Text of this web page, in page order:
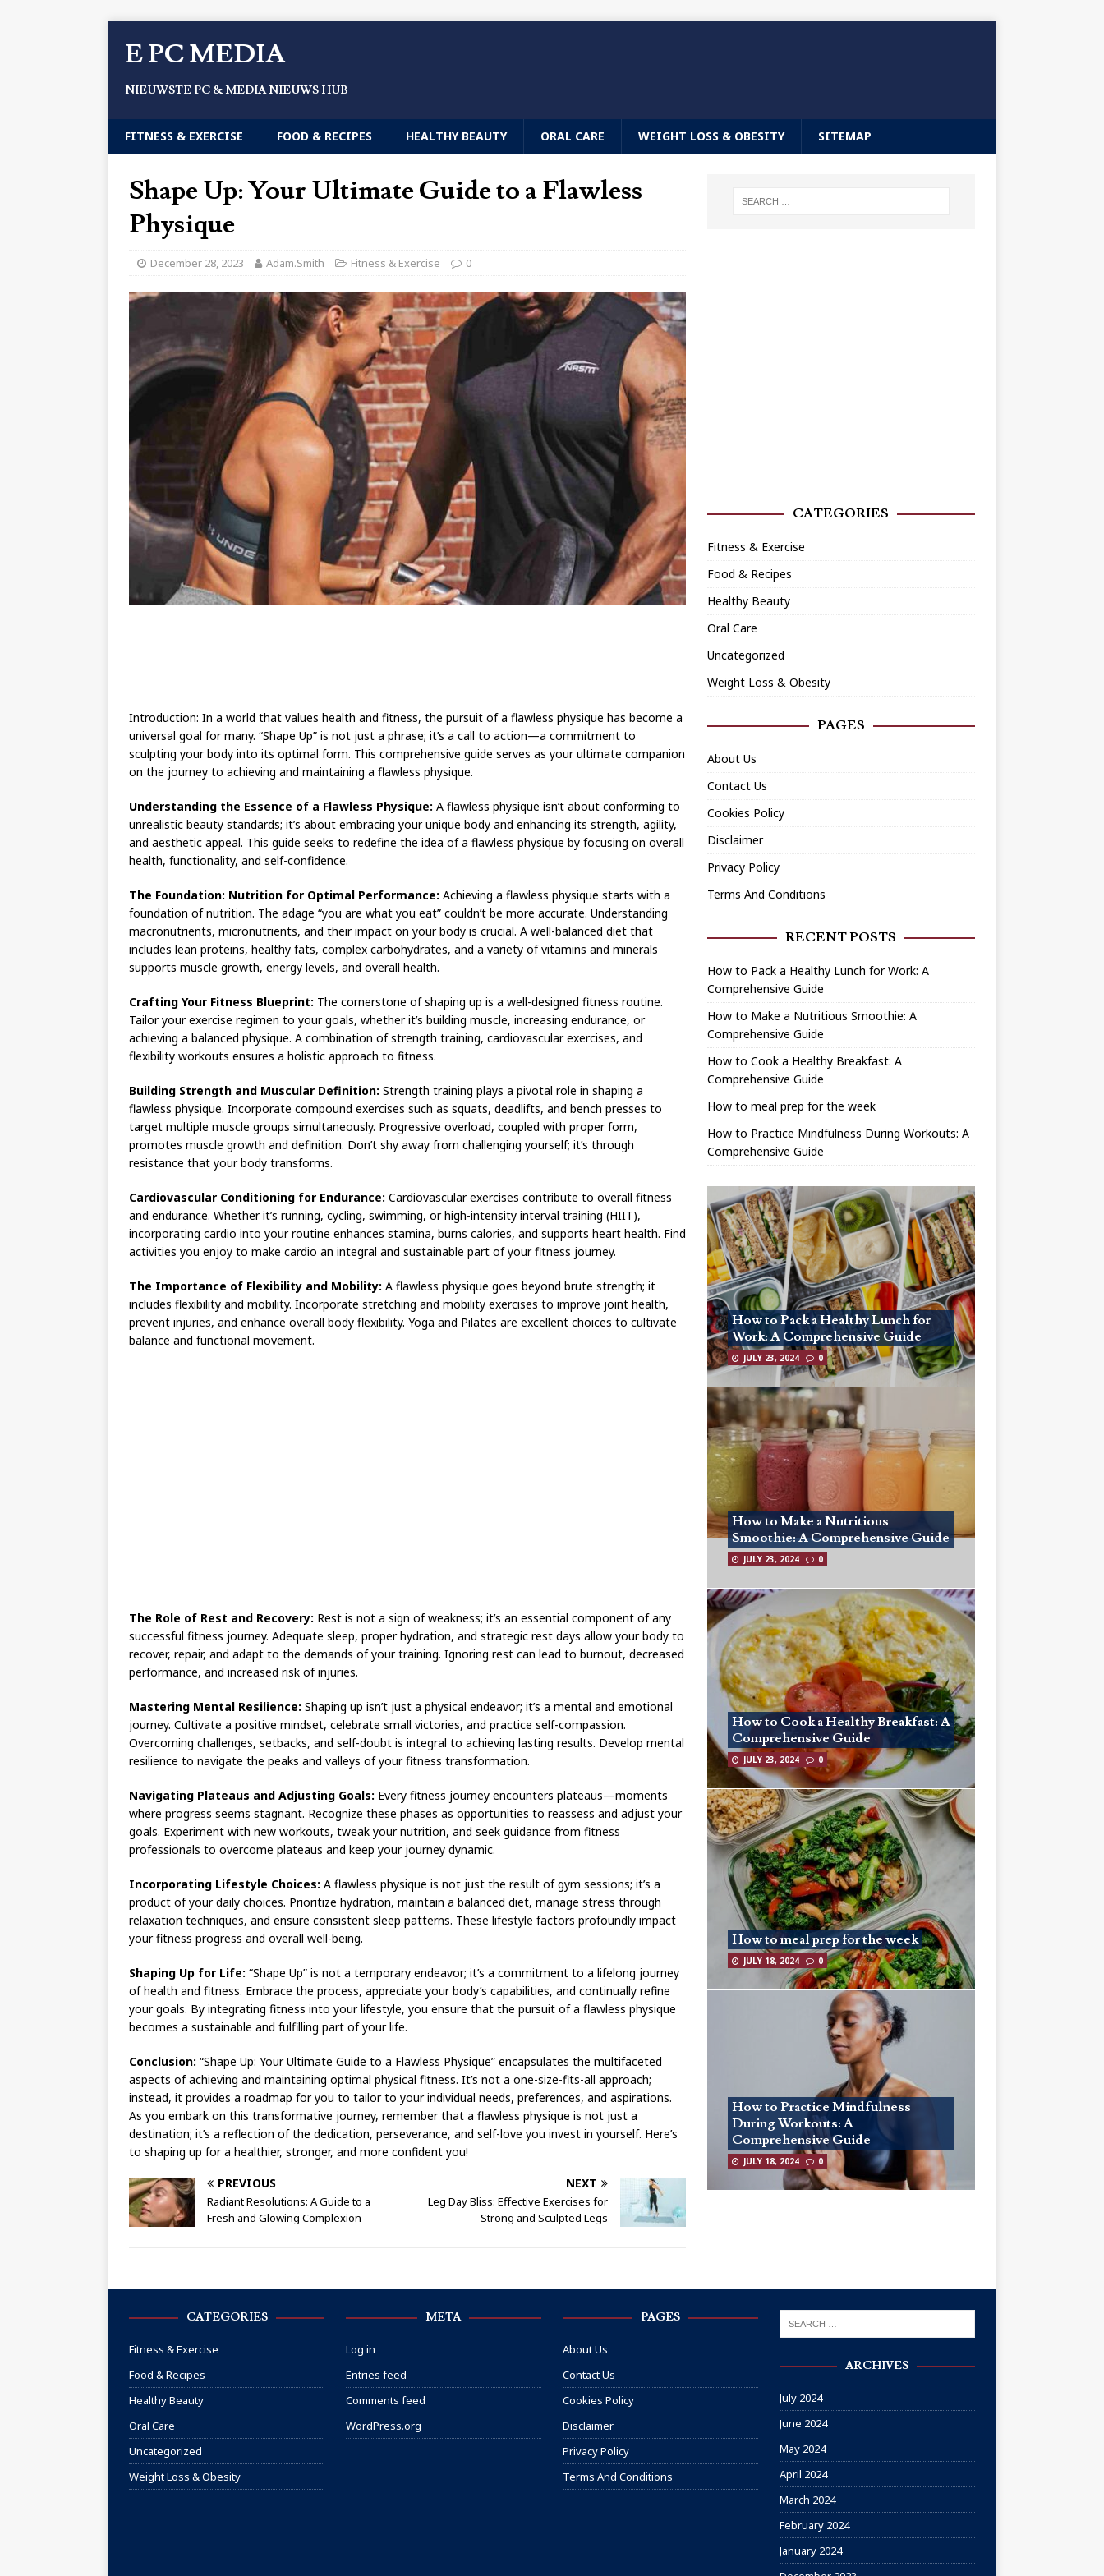
E PC MEDIA
NIEUWSTE PC & MEDIA NIEUWS HUB
FITNESS & EXERCISE FOOD & RECIPES HEALTHY BEAUTY ORAL CARE WEIGHT LOSS & OBESITY SITEMAP
Shape Up: Your Ultimate Guide to a Flawless
Physique
December 28, 2023 Adam.Smith Fitness & Exercise 0
Introduction: In a world that values health and fitness, the pursuit of a flawless physique has become a
universal goal for many. “Shape Up” is not just a phrase; it’s a call to action—a commitment to
sculpting your body into its optimal form. This comprehensive guide serves as your ultimate companion
on the journey to achieving and maintaining a flawless physique.
Understanding the Essence of a Flawless Physique: A flawless physique isn’t about conforming to
unrealistic beauty standards; it’s about embracing your unique body and enhancing its strength, agility,
and aesthetic appeal. This guide seeks to redefine the idea of a flawless physique by focusing on overall
health, functionality, and self-confidence.
The Foundation: Nutrition for Optimal Performance: Achieving a flawless physique starts with a
foundation of nutrition. The adage “you are what you eat” couldn’t be more accurate. Understanding
macronutrients, micronutrients, and their impact on your body is crucial. A well-balanced diet that
includes lean proteins, healthy fats, complex carbohydrates, and a variety of vitamins and minerals
supports muscle growth, energy levels, and overall health.
Crafting Your Fitness Blueprint: The cornerstone of shaping up is a well-designed fitness routine.
Tailor your exercise regimen to your goals, whether it’s building muscle, increasing endurance, or
achieving a balanced physique. A combination of strength training, cardiovascular exercises, and
flexibility workouts ensures a holistic approach to fitness.
Building Strength and Muscular Definition: Strength training plays a pivotal role in shaping a
flawless physique. Incorporate compound exercises such as squats, deadlifts, and bench presses to
target multiple muscle groups simultaneously. Progressive overload, coupled with proper form,
promotes muscle growth and definition. Don’t shy away from challenging yourself; it’s through
resistance that your body transforms.
Cardiovascular Conditioning for Endurance: Cardiovascular exercises contribute to overall fitness
and endurance. Whether it’s running, cycling, swimming, or high-intensity interval training (HIIT),
incorporating cardio into your routine enhances stamina, burns calories, and supports heart health. Find
activities you enjoy to make cardio an integral and sustainable part of your fitness journey.
The Importance of Flexibility and Mobility: A flawless physique goes beyond brute strength; it
includes flexibility and mobility. Incorporate stretching and mobility exercises to improve joint health,
prevent injuries, and enhance overall body flexibility. Yoga and Pilates are excellent choices to cultivate
balance and functional movement.
The Role of Rest and Recovery: Rest is not a sign of weakness; it’s an essential component of any
successful fitness journey. Adequate sleep, proper hydration, and strategic rest days allow your body to
recover, repair, and adapt to the demands of your training. Ignoring rest can lead to burnout, decreased
performance, and increased risk of injuries.
Mastering Mental Resilience: Shaping up isn’t just a physical endeavor; it’s a mental and emotional
journey. Cultivate a positive mindset, celebrate small victories, and practice self-compassion.
Overcoming challenges, setbacks, and self-doubt is integral to achieving lasting results. Develop mental
resilience to navigate the peaks and valleys of your fitness transformation.
Navigating Plateaus and Adjusting Goals: Every fitness journey encounters plateaus—moments
where progress seems stagnant. Recognize these phases as opportunities to reassess and adjust your
goals. Experiment with new workouts, tweak your nutrition, and seek guidance from fitness
professionals to overcome plateaus and keep your journey dynamic.
Incorporating Lifestyle Choices: A flawless physique is not just the result of gym sessions; it’s a
product of your daily choices. Prioritize hydration, maintain a balanced diet, manage stress through
relaxation techniques, and ensure consistent sleep patterns. These lifestyle factors profoundly impact
your fitness progress and overall well-being.
Shaping Up for Life: “Shape Up” is not a temporary endeavor; it’s a commitment to a lifelong journey
of health and fitness. Embrace the process, appreciate your body’s capabilities, and continually refine
your goals. By integrating fitness into your lifestyle, you ensure that the pursuit of a flawless physique
becomes a sustainable and fulfilling part of your life.
Conclusion: “Shape Up: Your Ultimate Guide to a Flawless Physique” encapsulates the multifaceted
aspects of achieving and maintaining optimal physical fitness. It’s not a one-size-fits-all approach;
instead, it provides a roadmap for you to tailor to your individual needs, preferences, and aspirations.
As you embark on this transformative journey, remember that a flawless physique is not just a
destination; it’s a reflection of the dedication, perseverance, and self-love you invest in yourself. Here’s
to shaping up for a healthier, stronger, and more confident you!
PREVIOUS
Radiant Resolutions: A Guide to a
Fresh and Glowing Complexion
NEXT
Leg Day Bliss: Effective Exercises for
Strong and Sculpted Legs
CATEGORIES
Fitness & Exercise
Food & Recipes
Healthy Beauty
Oral Care
Uncategorized
Weight Loss & Obesity
PAGES
About Us
Contact Us
Cookies Policy
Disclaimer
Privacy Policy
Terms And Conditions
RECENT POSTS
How to Pack a Healthy Lunch for Work: A
Comprehensive Guide
How to Make a Nutritious Smoothie: A
Comprehensive Guide
How to Cook a Healthy Breakfast: A
Comprehensive Guide
How to meal prep for the week
How to Practice Mindfulness During Workouts: A
Comprehensive Guide
How to Pack a Healthy Lunch for
Work: A Comprehensive Guide
JULY 23, 2024 0
How to Make a Nutritious
Smoothie: A Comprehensive Guide
JULY 23, 2024 0
How to Cook a Healthy Breakfast: A
Comprehensive Guide
JULY 23, 2024 0
How to meal prep for the week
JULY 18, 2024 0
How to Practice Mindfulness
During Workouts: A
Comprehensive Guide
JULY 18, 2024 0
CATEGORIES
Fitness & Exercise
Food & Recipes
Healthy Beauty
Oral Care
Uncategorized
Weight Loss & Obesity
META
Log in
Entries feed
Comments feed
WordPress.org
PAGES
About Us
Contact Us
Cookies Policy
Disclaimer
Privacy Policy
Terms And Conditions
ARCHIVES
July 2024
June 2024
May 2024
April 2024
March 2024
February 2024
January 2024